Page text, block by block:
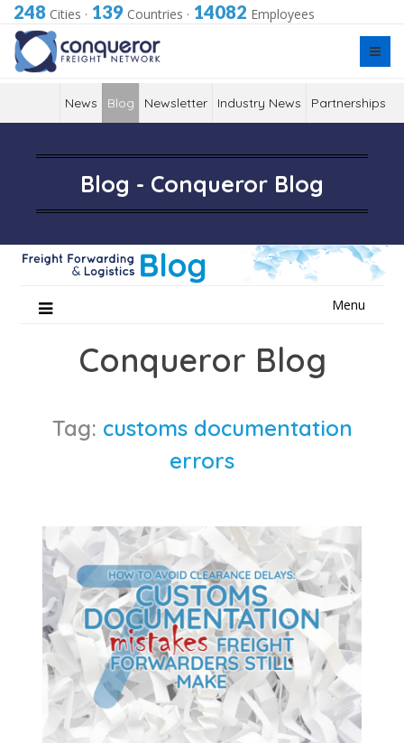
248 Cities · 139 Countries · 14082 Employees
News Blog Newsletter Industry News Partnerships
Blog - Conqueror Blog
Menu
Conqueror Blog
Tag: customs documentation
errors